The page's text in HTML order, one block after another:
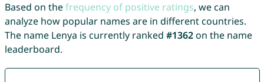
Based on thefrequency of positive ratings, we can
analyze how popular names are in different countries.
The name Lenya is currently ranked #1362on the name
leaderboard.